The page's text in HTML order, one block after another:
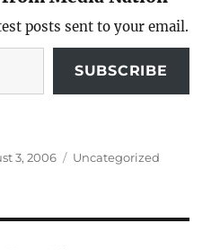
posts sent to your email.
SUBSCRIBE
3, 2006 Categories
Uncategorized